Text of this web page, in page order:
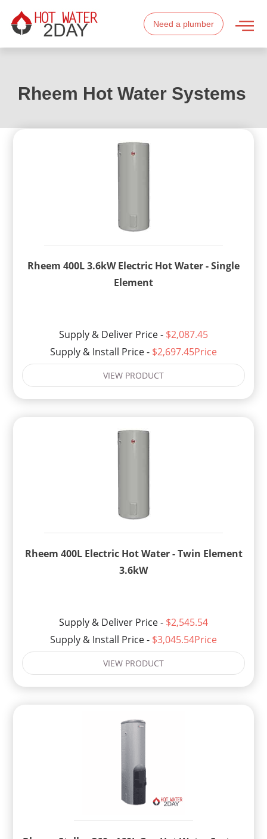
Need a plumber
Rheem Hot Water Systems
Rheem 400L 3.6kW Electric Hot Water - Single
Element
Supply & Deliver Price - $2,087.45
Supply & Install Price - $2,697.45Price
VIEW PRODUCT
Rheem 400L Electric Hot Water - Twin Element
3.6kW
Supply & Deliver Price - $2,545.54
Supply & Install Price - $3,045.54Price
VIEW PRODUCT